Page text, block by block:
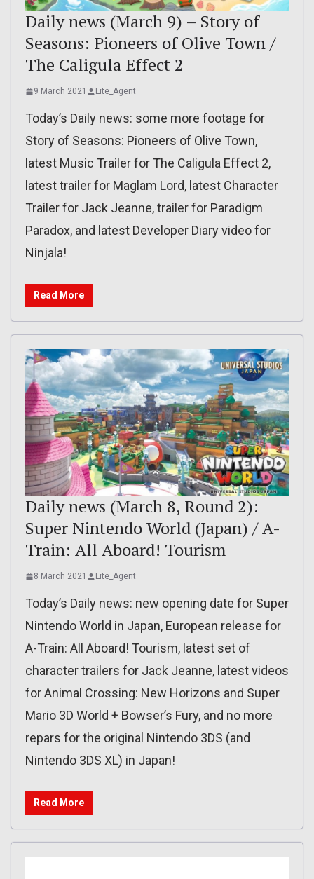
Daily news (March 9) – Story of
Seasons: Pioneers of Olive Town /
The Caligula Effect 2
9 March 2021 Lite_Agent
Today’s Daily news: some more footage for
Story of Seasons: Pioneers of Olive Town,
latest Music Trailer for The Caligula Effect 2,
latest trailer for Maglam Lord, latest Character
Trailer for Jack Jeanne, trailer for Paradigm
Paradox, and latest Developer Diary video for
Ninjala!
Read More
Daily news (March 8, Round 2):
Super Nintendo World (Japan) / A-
Train: All Aboard! Tourism
8 March 2021 Lite_Agent
Today’s Daily news: new opening date for Super
Nintendo World in Japan, European release for
A-Train: All Aboard! Tourism, latest set of
character trailers for Jack Jeanne, latest videos
for Animal Crossing: New Horizons and Super
Mario 3D World + Bowser’s Fury, and no more
repars for the original Nintendo 3DS (and
Nintendo 3DS XL) in Japan!
Read More